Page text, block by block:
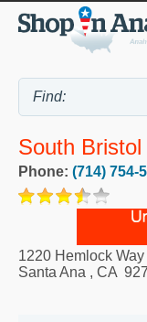
South
Phone: (714) 754-
1220 Hemlock
Santa Ana , CA